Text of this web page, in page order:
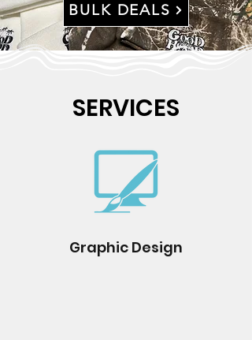
BULK DEALS
SERVICES
Graphic Design